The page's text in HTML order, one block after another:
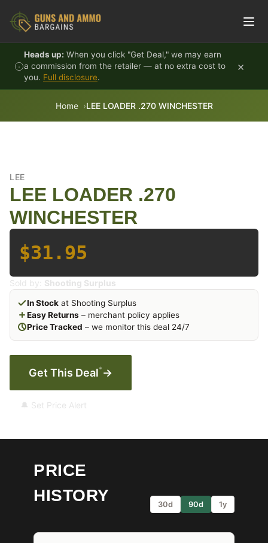
Heads up: When you click "Get Deal," we may earn
a commission from the retailer — at no extra cost to
you. Full disclosure.
×
Home LEE LOADER .270 WINCHESTER
LEE
LEE LOADER .270
WINCHESTER
$31.95
Sold by: Shooting Surplus
In Stock at Shooting Surplus
Easy Returns – merchant policy applies
Price Tracked – we monitor this deal 24/7
Get This Deal* →
🔔 Set Price Alert
PRICE
HISTORY
30d 90d 1y